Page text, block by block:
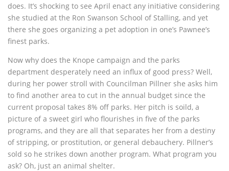
does. It’s shocking to see April enact any initiative considering
she studied at the Ron Swanson School of Stalling, and yet
there she goes organizing a pet adoption in one’s Pawnee’s
finest parks.
Now why does the Knope campaign and the parks
department desperately need an influx of good press? Well,
during her power stroll with Councilman Pillner she asks him
to find another area to cut in the annual budget since the
current proposal takes 8% off parks. Her pitch is soild, a
picture of a sweet girl who flourishes in five of the parks
programs, and they are all that separates her from a destiny
of stripping, or prostitution, or general debauchery. Pillner’s
sold so he strikes down another program. What program you
ask? Oh, just an animal shelter.